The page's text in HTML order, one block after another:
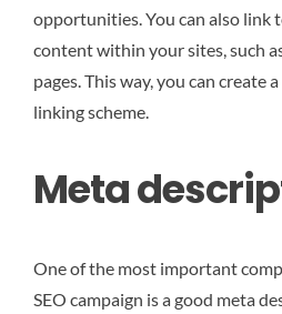
opportunities. You can also link
content within your sites, such
pages. This way, you can create
linking scheme.
Meta
One of the most important
SEO campaign is a good meta